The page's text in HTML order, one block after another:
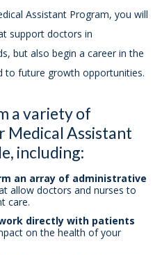
Assistant Program, you will
support doctors in
but also begin a career in the
to future growth opportunities.
a variety of
Medical Assistant
including:
an array of administrative
allow doctors and nurses to
care.
directly with patients
on the health of your